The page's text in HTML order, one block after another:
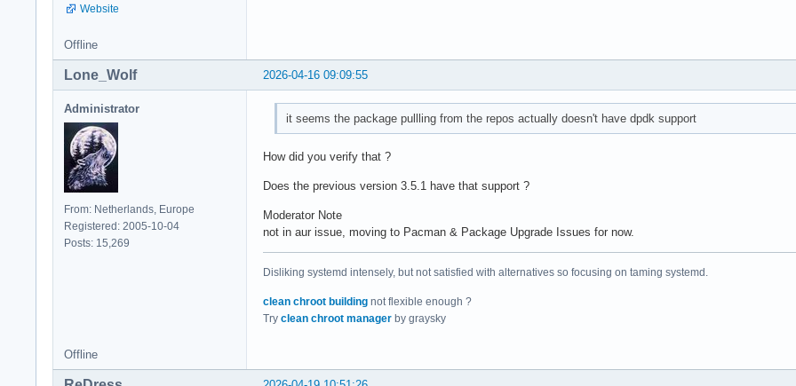
Website
Offline
2026-04-16 09:09:55
Lone_Wolf
Administrator
From: Netherlands, Europe
Registered: 2005-10-04
Posts: 15,269
it seems the package pullling from the repos actually doesn't have dpdk support
How did you verify that ?
Does the previous version 3.5.1 have that support ?
Moderator Note
not in aur issue, moving to Pacman & Package Upgrade Issues for now.
Disliking systemd intensely, but not satisfied with alternatives so focusing on taming systemd.
clean chroot building not flexible enough ?
Try clean chroot manager by graysky
Offline